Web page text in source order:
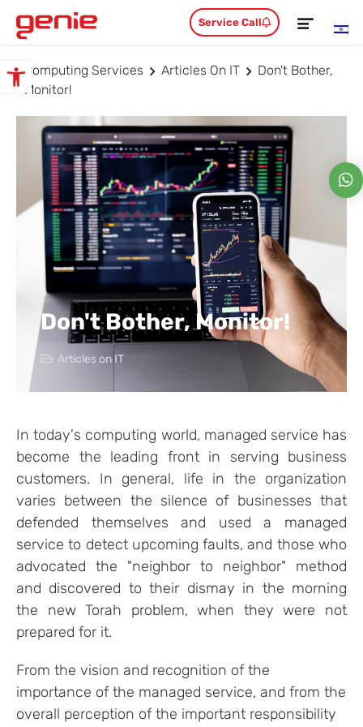
Open toolbar
Service Call
Computing Services Articles On IT
Don't Bother,
Monitor!
Don't Bother, Monitor!
Articles on IT
In today's computing world, managed service has
become the leading front in serving business
customers. In general, life in the organization
varies between the silence of businesses that
defended themselves and used a managed
service to detect upcoming faults, and those who
advocated the "neighbor to neighbor" method
and discovered to their dismay in the morning
the new Torah problem, when they were not
prepared for it.
From the vision and recognition of the
importance of the managed service, and from the
overall perception of the important responsibility